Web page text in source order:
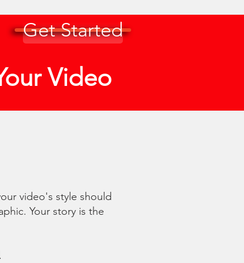
Get Started
Video
video's style should
Your story is the